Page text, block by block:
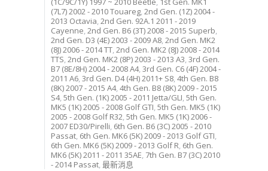
(7L7) 2002 - 2010 Touareg,2nd Gen. (1Z) 2004 -
2013 Octavia,2nd Gen. 92A.1 2011 - 2019
Cayenne,2nd Gen. B6 (3T) 2008 - 2015 Superb,
2nd Gen. D3 (4E) 2003 - 2009 A8,2nd Gen. MK2
(8J) 2006 - 2014 TT,2nd Gen. MK2 (8J) 2008 - 2014
TTS,2nd Gen. MK2 (8P) 2003 - 2013 A3,3rd Gen.
B7 (8E/8H) 2004 - 2008 A4,3rd Gen. C6 (4F) 2004 -
2011 A6,3rd Gen. D4 (4H) 2011+ S8,4th Gen. B8
(8K) 2007 - 2015 A4,4th Gen. B8 (8K) 2009 - 2015
S4,5th Gen. (1K) 2005 - 2011 Jetta/GLI,5th Gen.
MK5 (1K) 2005 - 2008 Golf GTI,5th Gen. MK5 (1K)
2005 - 2008 Golf R32,5th Gen. MK5 (1K) 2006 -
2007 ED30/Pirelli, 6th Gen. B6 (3C) 2005 - 2010
Passat, 6th Gen. MK6 (5K) 2009 - 2013 Golf GTI,
6th Gen. MK6 (5K) 2009 - 2013 Golf R, 6th Gen.
MK6 (5K) 2011 - 2011 35AE, 7th Gen. B7 (3C) 2010
- 2014 Passat,最新消息